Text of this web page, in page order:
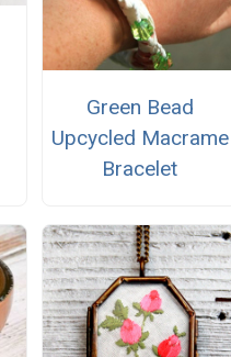
Green Bead
Upcycled Macrame
Bracelet